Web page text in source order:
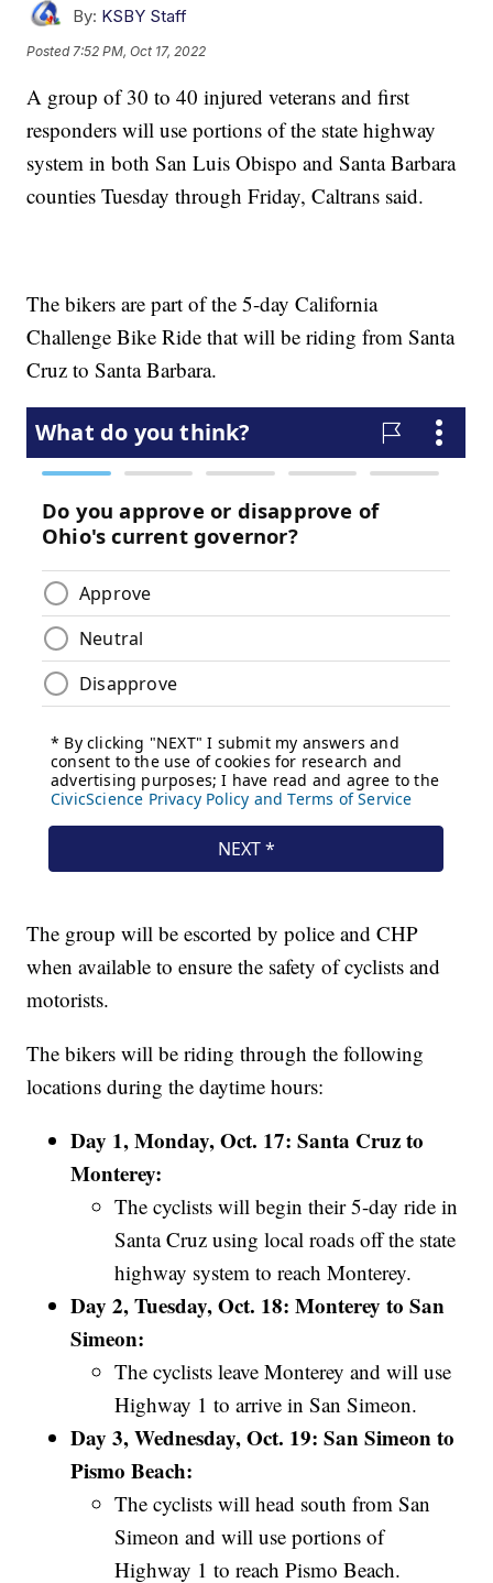
By: KSBY Staff
Posted 7:52 PM, Oct 17, 2022
A group of 30 to 40 injured veterans and first
responders will use portions of the state highway
system in both San Luis Obispo and Santa Barbara
counties Tuesday through Friday, Caltrans said.
The bikers are part of the 5-day California
Challenge Bike Ride that will be riding from Santa
Cruz to Santa Barbara.
The group will be escorted by police and CHP
when available to ensure the safety of cyclists and
motorists.
The bikers will be riding through the following
locations during the daytime hours:
Day 1, Monday, Oct. 17: Santa Cruz to
Monterey:
The cyclists will begin their 5-day ride in
Santa Cruz using local roads off the state
highway system to reach Monterey.
Day 2, Tuesday, Oct. 18: Monterey to San
Simeon:
The cyclists leave Monterey and will use
Highway 1 to arrive in San Simeon.
Day 3, Wednesday, Oct. 19: San Simeon to
Pismo Beach:
The cyclists will head south from San
Simeon and will use portions of
Highway 1 to reach Pismo Beach.